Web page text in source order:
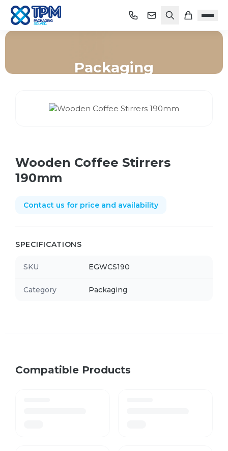
Packaging
Wooden Coffee Stirrers
190mm
Contact us for price and availability
SPECIFICATIONS
SKU EGWCS190
Category Packaging
Compatible Products